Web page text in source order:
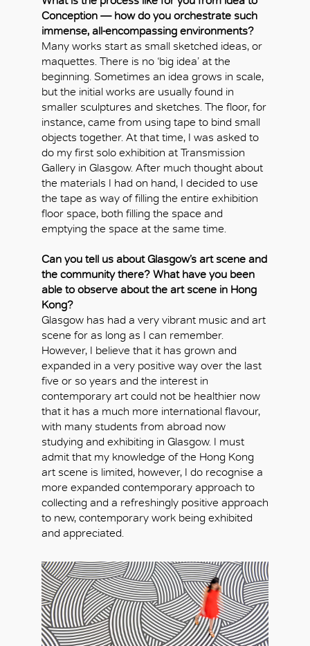
Conception — how do you orchestrate such
immense, all-encompassing environments?
Many works start as small sketched ideas, or
maquettes. There is no ‘big idea’ at the
beginning. Sometimes an idea grows in scale,
but the initial works are usually found in
smaller sculptures and sketches. The floor, for
instance, came from using tape to bind small
objects together. At that time, I was asked to
do my first solo exhibition at Transmission
Gallery in Glasgow. After much thought about
the materials I had on hand, I decided to use
the tape as way of filling the entire exhibition
floor space, both filling the space and
emptying the space at the same time.
Can you tell us about Glasgow’s art scene and
the community there? What have you been
able to observe about the art scene in Hong
Kong?
Glasgow has had a very vibrant music and art
scene for as long as I can remember.
However, I believe that it has grown and
expanded in a very positive way over the last
five or so years and the interest in
contemporary art could not be healthier now
that it has a much more international flavour,
with many students from abroad now
studying and exhibiting in Glasgow. I must
admit that my knowledge of the Hong Kong
art scene is limited, however, I do recognise a
more expanded contemporary approach to
collecting and a refreshingly positive approach
to new, contemporary work being exhibited
and appreciated.
OK